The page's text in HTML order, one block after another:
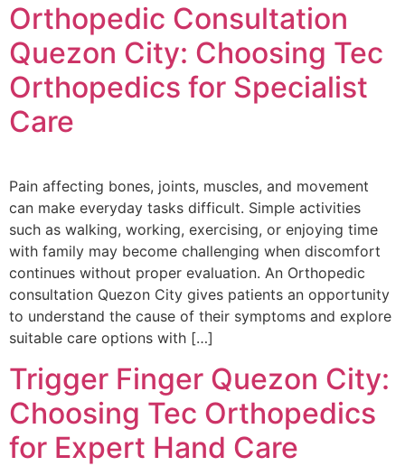
Orthopedic Consultation
Quezon City: Choosing Tec
Orthopedics for Specialist
Care
Pain affecting bones, joints, muscles, and movement
can make everyday tasks difficult. Simple activities
such as walking, working, exercising, or enjoying time
with family may become challenging when discomfort
continues without proper evaluation. An Orthopedic
consultation Quezon City gives patients an opportunity
to understand the cause of their symptoms and explore
suitable care options with […]
Trigger Finger Quezon City:
Choosing Tec Orthopedics
for Expert Hand Care